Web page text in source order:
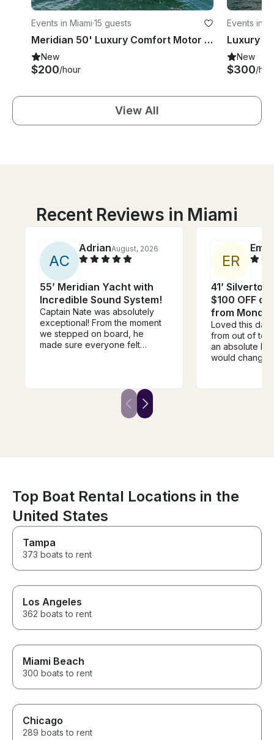
Events in Miami·15 guests
Meridian 50' Luxury Comfort Motor Yacht Charter in Miami
New
$200/hour
Events in
New
$300/
View All
Recent Reviews in Miami
AC
AdrianAugust, 2026
55’ Meridian Yacht with
Incredible Sound System!
Captain Nate was absolutely
exceptional! From the moment
we stepped on board, he
made sure everyone felt
the highlights of the day was
when he grilled fresh pizza for
us on the boat—it was
unexpected, delicious, and
professional, attentive, fun, and
genuinely cares about creating
an unforgettable experience,
made our Miami boat day one
we’ll be talking about for years.
Nate, for making Adrian’s
birthday celebration so
incredible!
ER
41’
$100 OFF or
from
Loved this
from out of
an absolute
would change
but it was an
Top Boat Rental Locations in the
United States
Tampa
373 boats to rent
Los Angeles
362 boats to rent
Miami Beach
300 boats to rent
Chicago
289 boats to rent